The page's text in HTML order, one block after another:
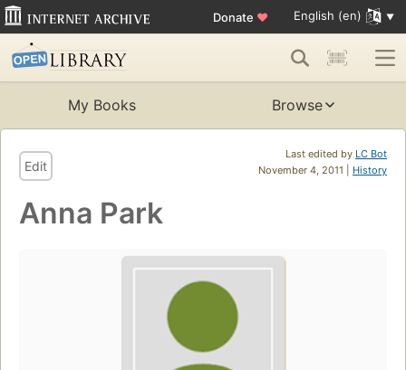
Donate ♥ English (en)
My Books Browse
Last edited by LC Bot
November 4, 2011 | History
Edit
Anna Park